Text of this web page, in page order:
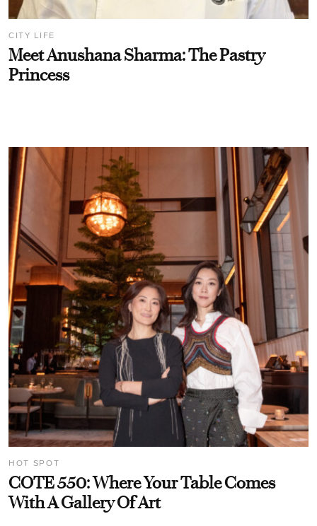
CITY LIFE
Meet Anushana Sharma: The Pastry
Princess
HOT SPOT
COTE 550: Where Your Table Comes
With A Gallery Of Art